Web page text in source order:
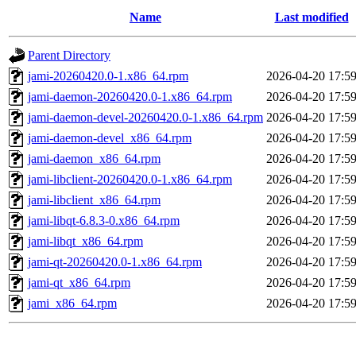
Name Last modified
Parent Directory
jami-20260420.0-1.x86_64.rpm
2026-04-20 17:59
jami-daemon-20260420.0-1.x86_64.rpm
2026-04-20 17:59
jami-daemon-devel-20260420.0-1.x86_64.rpm 2026-04-20 17:59
jami-daemon-devel_x86_64.rpm
2026-04-20 17:59
jami-daemon_x86_64.rpm
2026-04-20 17:59
jami-libclient-20260420.0-1.x86_64.rpm
2026-04-20 17:59
jami-libclient_x86_64.rpm
2026-04-20 17:59
jami-libqt-6.8.3-0.x86_64.rpm
2026-04-20 17:59
jami-libqt_x86_64.rpm
2026-04-20 17:59
jami-qt-20260420.0-1.x86_64.rpm
2026-04-20 17:59
jami-qt_x86_64.rpm
2026-04-20 17:59
jami_x86_64.rpm
2026-04-20 17:59